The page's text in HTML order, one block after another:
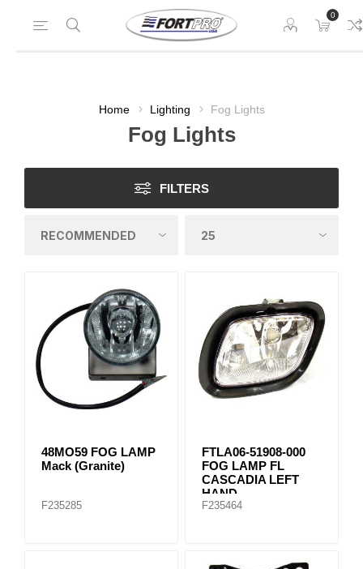
0
Home Lighting Fog Lights
Fog Lights
FILTERS
48MO59 FOG LAMP
Mack (Granite)
F235285
FTLA06-51908-000
FOG LAMP FL
CASCADIA LEFT
HAND
F235464